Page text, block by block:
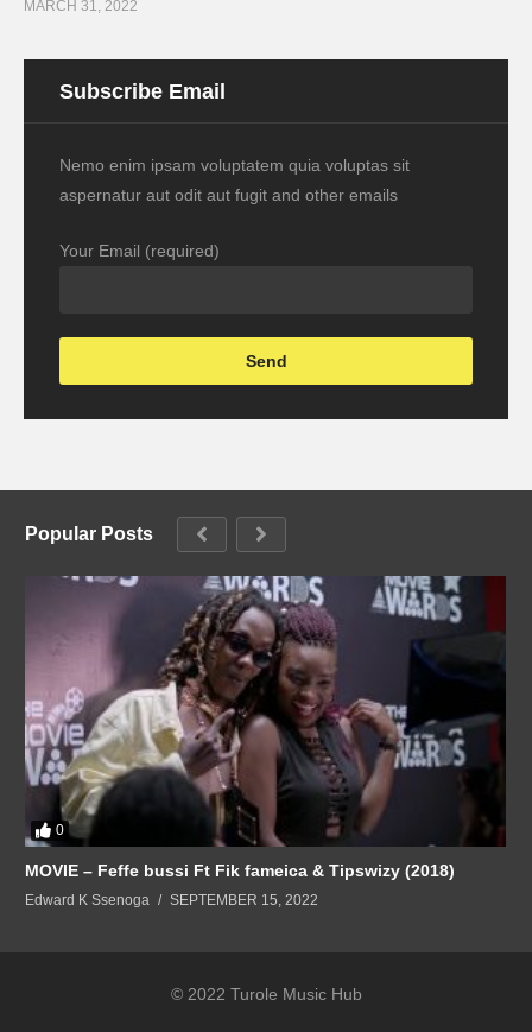
MARCH 31, 2022
Subscribe Email
Nemo enim ipsam voluptatem quia voluptas sit
aspernatur aut odit aut fugit and other emails
Your Email (required)
Popular Posts
0
MOVIE – Feffe bussi Ft Fik fameica & Tipswizy (2018)
Edward K Ssenoga SEPTEMBER 15, 2022
© 2022 Turole Music Hub